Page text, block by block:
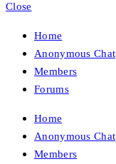
Close
Home
Anonymous Chat
Members
Forums
Home
Anonymous Chat
Members